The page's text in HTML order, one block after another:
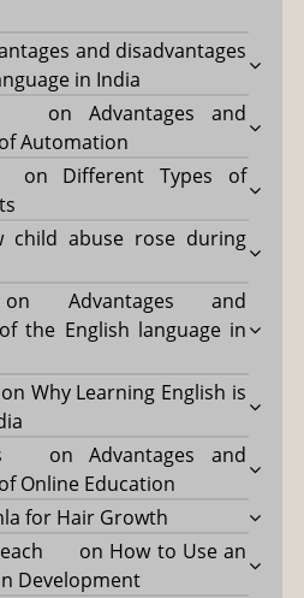
and disadvantages
in India
on Advantages and
Automation
on Different Types of
child abuse rose during
Advantages and
the English language in
Why Learning English is
onAdvantages and
Online Education
for Hair Growth
on How to Use an
Development